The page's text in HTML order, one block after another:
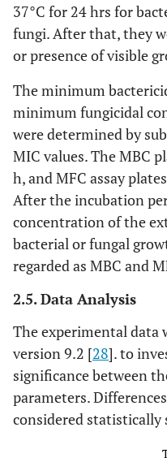
37°C for 24 hrs for
fungi. After that, they
or presence of visible
The minimum
minimum fungicidal
were determined by
MIC values. The MBC
h, and MFC assay
After the incubation
concentration of the
bacterial or fungal
regarded as MBC and
2.5. Data Analysis
The experimental data
version 9.2 [28]. to
significance between
parameters.
considered statistically